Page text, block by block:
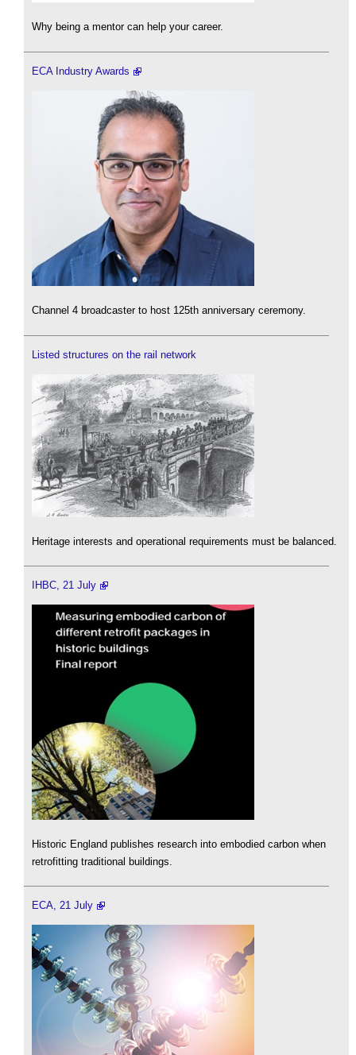
Why being a mentor can help your career.
ECA Industry Awards
Channel 4 broadcaster to host 125th anniversary ceremony.
Listed structures on the rail network
Heritage interests and operational requirements must be balanced.
IHBC, 21 July
Historic England publishes research into embodied carbon when
retrofitting traditional buildings.
ECA, 21 July